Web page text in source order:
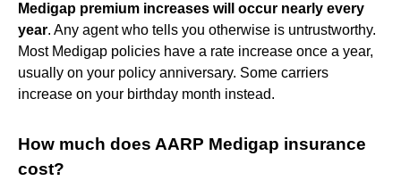
Medigap premium increases will occur nearly every
year. Any agent who tells you otherwise is untrustworthy.
Most Medigap policies have a rate increase once a year,
usually on your policy anniversary. Some carriers
increase on your birthday month instead.
How much does AARP Medigap insurance
cost?